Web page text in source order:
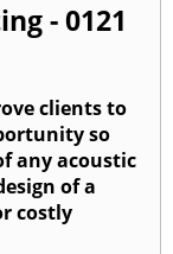
- 0121
clients to
so
any acoustic
of a
costly